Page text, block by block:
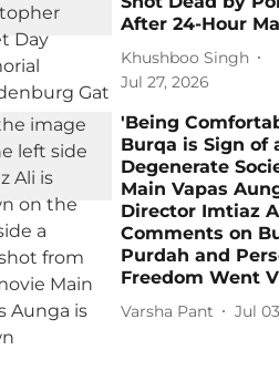
After 24-Hour
Khushboo Singh
Jul 27, 2026
'Being
Burqa is Sign of
Degenerate
Main Vapas
Director Imtiaz
Comments on
Purdah and
Freedom Went
Varsha Pant Jul